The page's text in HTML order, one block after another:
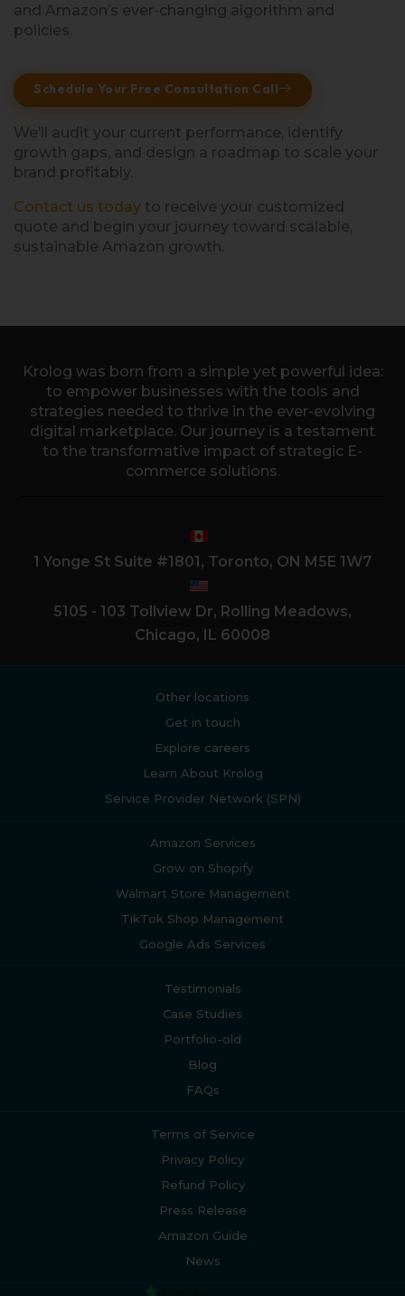
and Amazon’s ever-changing algorithm and
policies.
Schedule Your Free Consultation Call
We’ll audit your current performance, identify
growth gaps, and design a roadmap to scale your
brand profitably.
Contact us today to receive your customized
quote and begin your journey toward scalable,
sustainable Amazon growth.
Krolog was born from a simple yet powerful idea:
to empower businesses with the tools and
strategies needed to thrive in the ever-evolving
digital marketplace. Our journey is a testament
to the transformative impact of strategic E-
commerce solutions.
1 Yonge St Suite #1801, Toronto, ON M5E 1W7
5105 - 103 Tollview Dr, Rolling Meadows,
Chicago, IL 60008
Other locations
Get in touch
Explore careers
Learn About Krolog
Service Provider Network (SPN)
Amazon Services
Grow on Shopify
Walmart Store Management
TikTok Shop Management
Google Ads Services
Testimonials
Case Studies
Portfolio-old
Blog
FAQs
Terms of Service
Privacy Policy
Refund Policy
Press Release
Amazon Guide
News